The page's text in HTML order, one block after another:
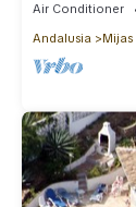
Air Conditioner
Andalusia
Mijas